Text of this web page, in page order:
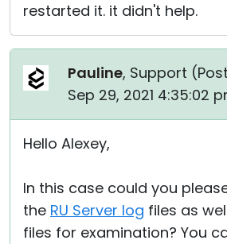
restarted it. it didn't help.
Pauline, Support (
Sep 29, 2021 4:35:02
Hello Alexey,
In this case could you
the RU Server log files as
files for examination? You